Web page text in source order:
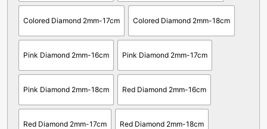
Colored Diamond 2mm-17cm Colored Diamond 2mm-18cm
Pink Diamond 2mm-16cm Pink Diamond 2mm-17cm
Pink Diamond 2mm-18cm Red Diamond 2mm-16cm
Red Diamond 2mm-17cm Red Diamond 2mm-18cm